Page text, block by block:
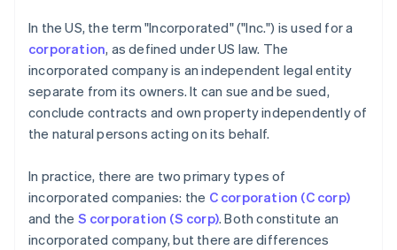
In the US, the term "Incorporated" ("Inc.") is used for a
corporation, as defined under US law. The
incorporated company is an independent legal entity
separate from its owners. It can sue and be sued,
conclude contracts and own property independently of
the natural persons acting on its behalf.
In practice, there are two primary types of
incorporated companies: the C corporation (C corp)
and the S corporation (S corp). Both constitute an
incorporated company, but there are differences